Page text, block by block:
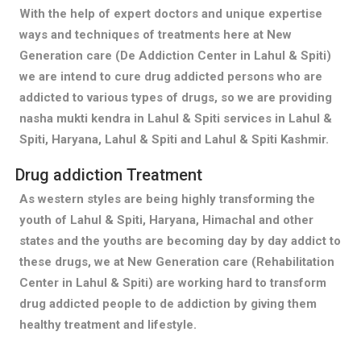
With the help of expert doctors and unique expertise
ways and techniques of treatments here at New
Generation care (De Addiction Center in Lahul & Spiti)
we are intend to cure drug addicted persons who are
addicted to various types of drugs, so we are providing
nasha mukti kendra in Lahul & Spiti services in Lahul &
Spiti, Haryana, Lahul & Spiti and Lahul & Spiti Kashmir.
Drug addiction Treatment
As western styles are being highly transforming the
youth of Lahul & Spiti, Haryana, Himachal and other
states and the youths are becoming day by day addict to
these drugs, we at New Generation care (Rehabilitation
Center in Lahul & Spiti) are working hard to transform
drug addicted people to de addiction by giving them
healthy treatment and lifestyle.